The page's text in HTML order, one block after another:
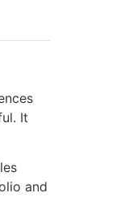
It
and